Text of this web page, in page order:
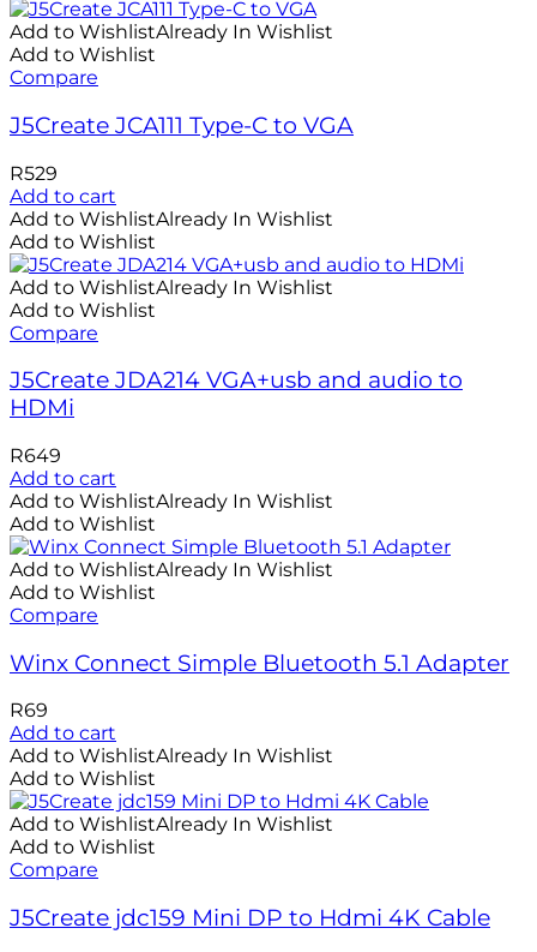
Add to WishlistAlready In Wishlist
Add to Wishlist
Compare
J5Create JCA111 Type-C to VGA
R529
Add to cart
Add to WishlistAlready In Wishlist
Add to Wishlist
Add to WishlistAlready In Wishlist
Add to Wishlist
Compare
J5Create JDA214 VGA+usb and audio to
HDMi
R649
Add to cart
Add to WishlistAlready In Wishlist
Add to Wishlist
Add to WishlistAlready In Wishlist
Add to Wishlist
Compare
Winx Connect Simple Bluetooth 5.1 Adapter
R69
Add to cart
Add to WishlistAlready In Wishlist
Add to Wishlist
Add to WishlistAlready In Wishlist
Add to Wishlist
Compare
J5Create jdc159 Mini DP to Hdmi 4K Cable